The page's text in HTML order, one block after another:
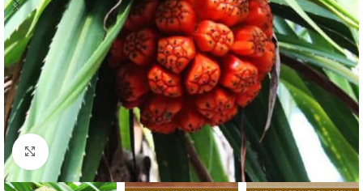
Click to enlarge